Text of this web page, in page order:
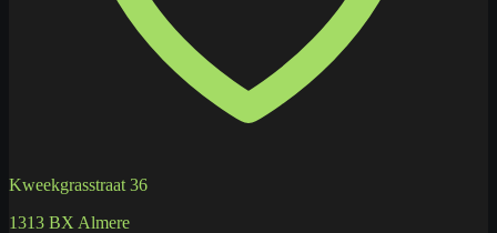
Kweekgrasstraat 36
1313 BX Almere